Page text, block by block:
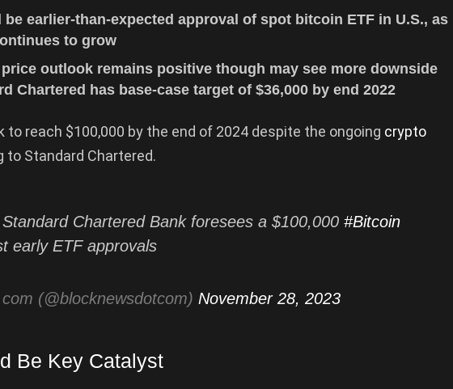
earlier-than-expected approval of spot bitcoin ETF in U.S., as
to grow
outlook remains positive though may see more downside
Chartered has base-case target of $36,000 by end 2022
to reach $100,000 by the end of 2024 despite the ongoing crypto
to Standard Chartered.
Standard Chartered Bank foresees a $100,000 #Bitcoin
early ETF approvals
(@blocknewsdotcom) November 28, 2023
Be Key Catalyst